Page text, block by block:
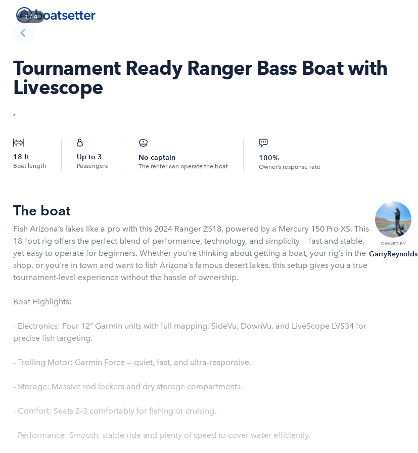
1/ 4
Tournament Ready Ranger Bass Boat with
Livescope
,
18 ft
Boat length
Up to 3
Passengers
No captain
The renter can operate the boat
100%
Owner’s response rate
The boat
Fish Arizona’s lakes like a pro with this 2024 Ranger Z518, powered by a Mercury 150 Pro XS. This
18-foot rig offers the perfect blend of performance, technology, and simplicity — fast and stable,
yet easy to operate for beginners. Whether you’re thinking about getting a boat, your rig’s in the
shop, or you’re in town and want to fish Arizona’s famous desert lakes, this setup gives you a true
tournament-level experience without the hassle of ownership.
Boat Highlights:
- Electronics: Four 12” Garmin units with full mapping, SideVu, DownVu, and LiveScope LVS34 for
precise fish targeting.
- Trolling Motor: Garmin Force — quiet, fast, and ultra-responsive.
- Storage: Massive rod lockers and dry storage compartments.
- Comfort: Seats 2–3 comfortably for fishing or cruising.
- Performance: Smooth, stable ride and plenty of speed to cover water efficiently.
OWNED BY
GarryReynolds